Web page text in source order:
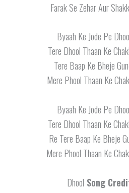
Farak Se Zehar Aur
Byaah Ke Jode Pe
Tere Dhool Thaan Ke
Tere Baap Ke Bheje
Mere Phool Thaan Ke
Byaah Ke Jode Pe
Tere Dhool Thaan Ke
Re Tere Baap Ke Bheje
Mere Phool Thaan Ke
Dhool Song